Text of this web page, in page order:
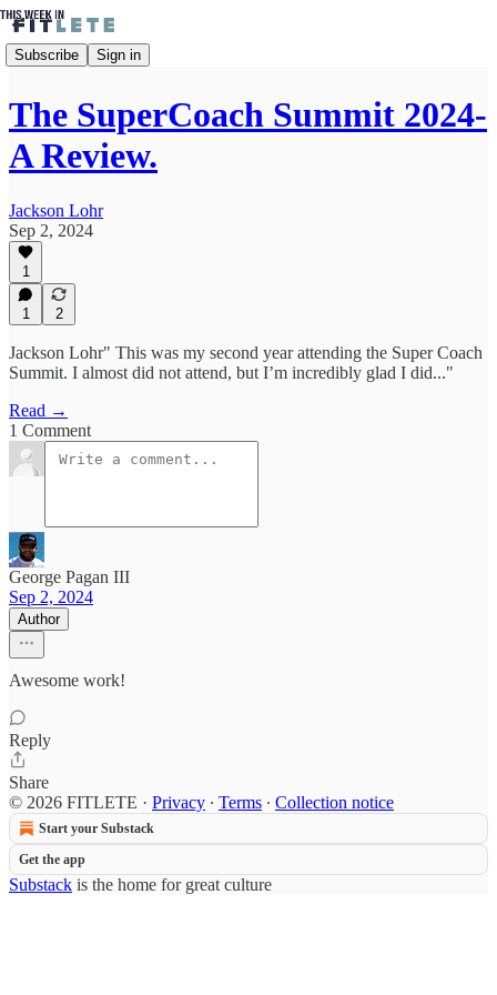
Subscribe Sign in
The SuperCoach Summit 2024-
A Review.
Jackson Lohr
Sep 2, 2024
1
1 2
Jackson Lohr" This was my second year attending the Super Coach
Summit. I almost did not attend, but I’m incredibly glad I did..."
Read →
1 Comment
George Pagan III
Sep 2, 2024
Author
Awesome work!
Reply
Share
© 2026 FITLETE · Privacy ∙ Terms ∙ Collection notice
Start your Substack
Get the app
Substack is the home for great culture